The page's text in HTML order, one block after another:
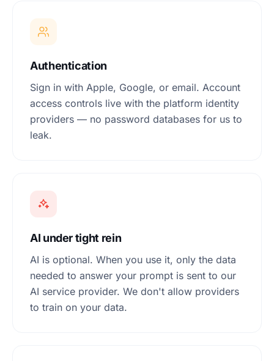
Authentication
Sign in with Apple, Google, or email. Account
access controls live with the platform identity
providers — no password databases for us to
leak.
AI under tight rein
AI is optional. When you use it, only the data
needed to answer your prompt is sent to our
AI service provider. We don't allow providers
to train on your data.